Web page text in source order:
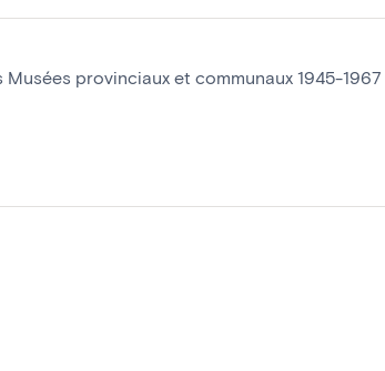
provinciaux et communaux 1945-1967